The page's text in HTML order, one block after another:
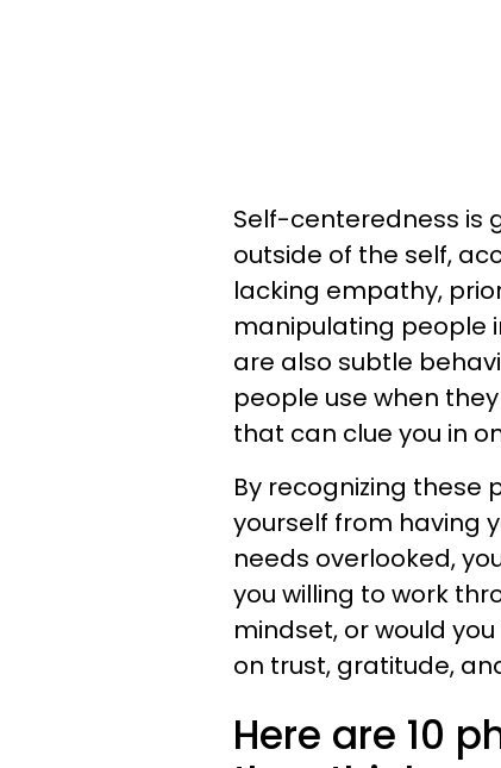
Self-centeredness is
outside of the self,
lacking empathy,
manipulating people
are also subtle
people use when
that can clue you in
By recognizing these
yourself from having
needs overlooked,
you willing to work
mindset, or would
on trust, gratitude,
Here are 10